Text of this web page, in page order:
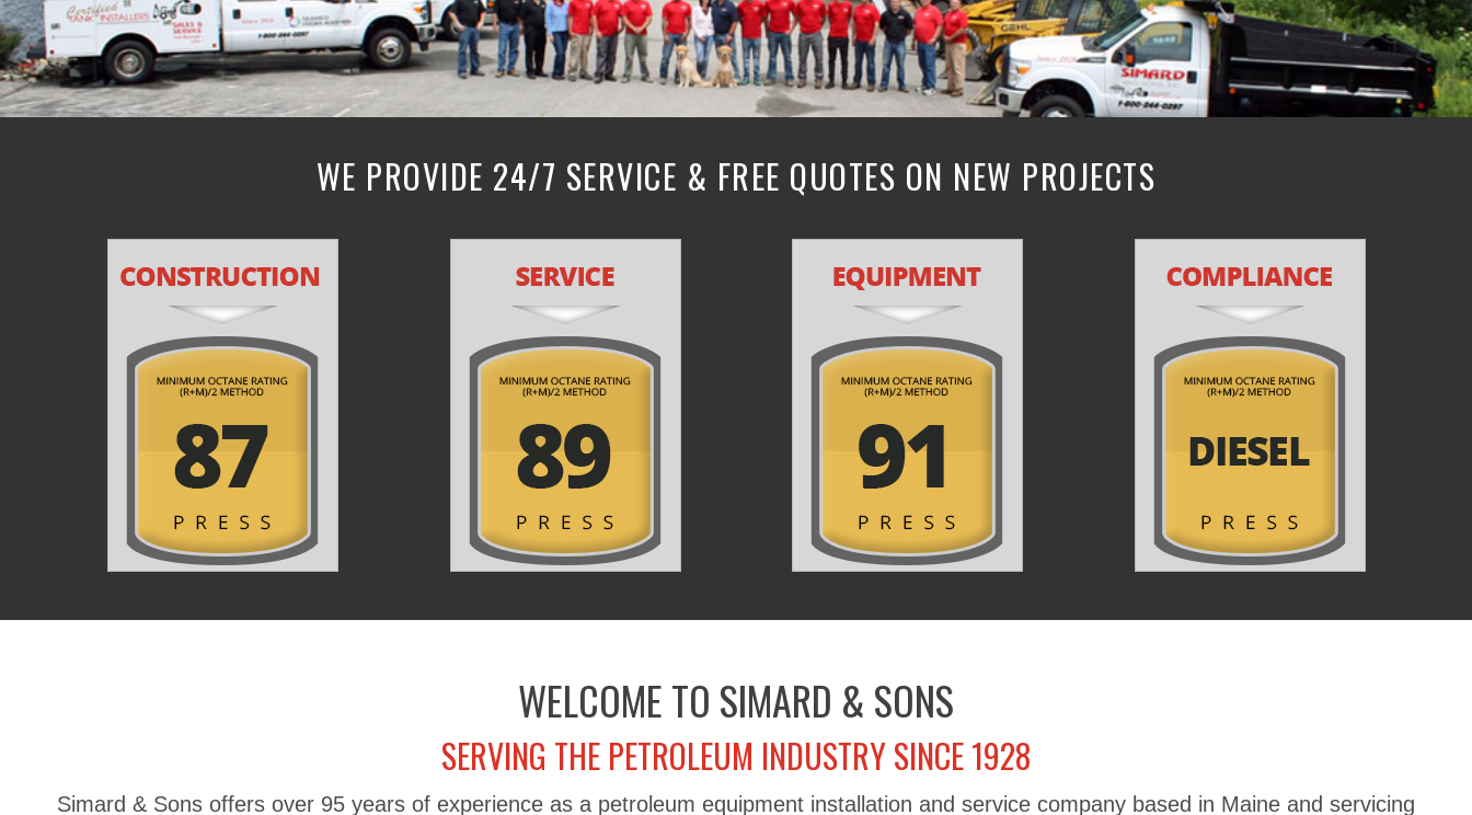
WE PROVIDE 24/7 SERVICE & FREE QUOTES ON NEW PROJECTS
WELCOME TO SIMARD & SONS
SERVING THE PETROLEUM INDUSTRY SINCE 1928
Simard & Sons offers over 95 years of experience as a petroleum equipment installation and service company based in Maine and servicing